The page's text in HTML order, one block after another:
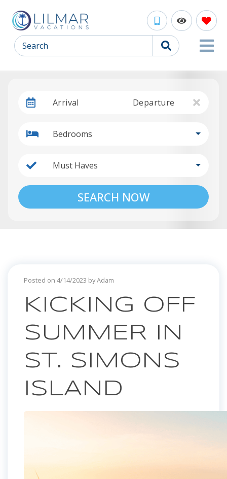
Search
Arrival Departure
Bedrooms
Must Haves
SEARCH NOW
Posted on 4/14/2023 by Adam
KICKING OFF
SUMMER IN
ST. SIMONS
ISLAND